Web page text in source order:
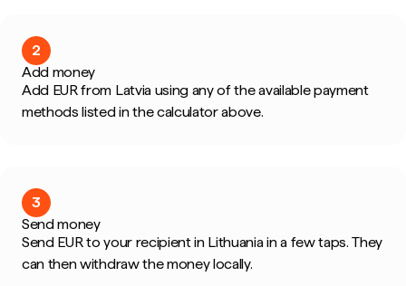
2
Add money
Add EUR from Latvia using any of the available payment
methods listed in the calculator above.
3
Send money
Send EUR to your recipient in Lithuania in a few taps. They
can then withdraw the money locally.